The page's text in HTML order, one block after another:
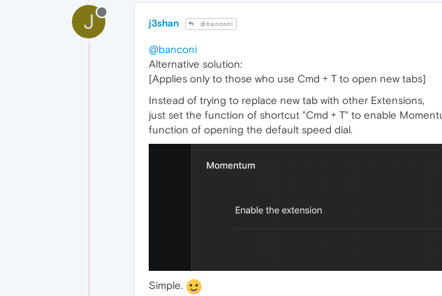
J j3shan @banconi
@banconi
Alternative solution:
[Applies only to those who use Cmd + T to open new tabs]
Instead of trying to replace new tab with other Extensions,
just set the function of shortcut "Cmd + T" to enable
function of opening the default speed dial.
Simple.